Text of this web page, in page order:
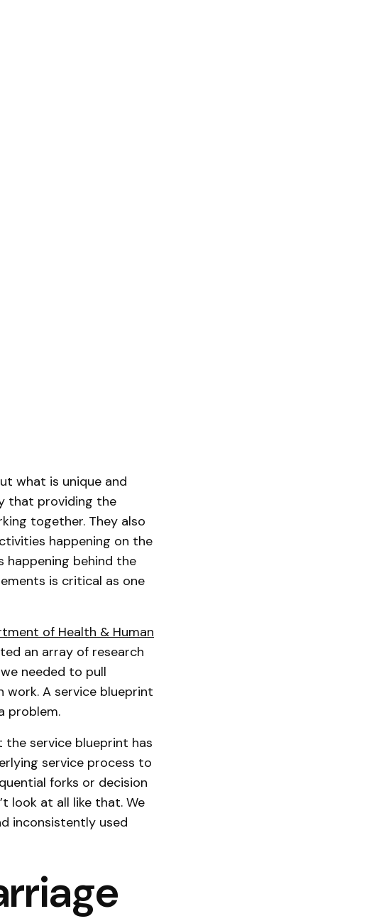
what is unique and
that providing the
together. They also
happening on the
happening behind the
is critical as one
of Health & Human
an array of research
needed to pull
A service blueprint
problem.
service blueprint has
service process to
forks or decision
look at all like that. We
inconsistently used